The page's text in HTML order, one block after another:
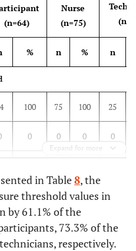
(n=64)
Nurse
(n=75)
% n % n
100 75 100 25
0 0 0 0
access
0 0 0 0
Expand for more
in Table8, the
threshold values in
by 61.1% of the
73.3% of the
respectively.